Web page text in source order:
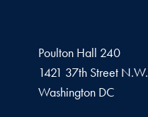
Poulton Hall 240
1421 37th Street N.W.
Washington DC